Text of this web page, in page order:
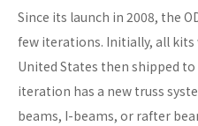
Since its launch in 2008, the
few iterations. Initially, all
United States then shipped
iteration has a new truss
beams, I-beams, or rafter